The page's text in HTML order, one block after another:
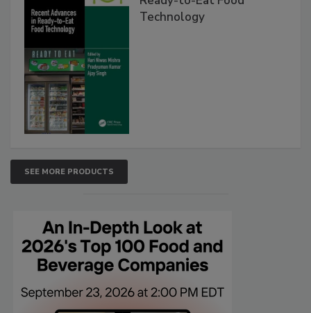
Technology
SEE MORE PRODUCTS